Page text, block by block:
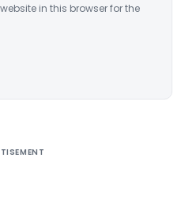
in this browser for the